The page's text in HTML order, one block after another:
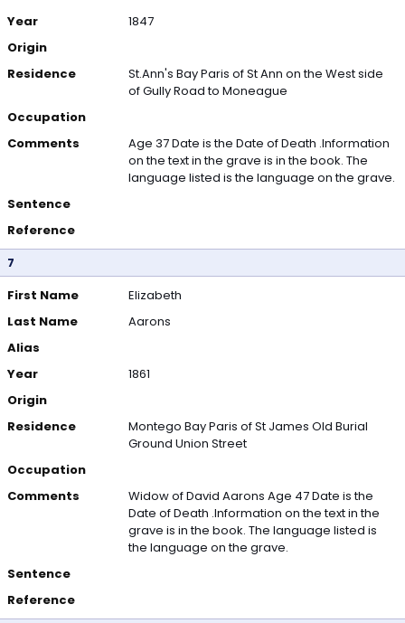
Year
1847
Origin
Residence
St.Ann's Bay Paris of St Ann on the West side
of Gully Road to Moneague
Occupation
Comments
Age 37 Date is the Date of Death .Information
on the text in the grave is in the book. The
language listed is the language on the grave.
Sentence
Reference
7
First Name
Elizabeth
Last Name
Aarons
Alias
Year
1861
Origin
Residence
Montego Bay Paris of St James Old Burial
Ground Union Street
Occupation
Comments
Widow of David Aarons Age 47 Date is the
Date of Death .Information on the text in the
grave is in the book. The language listed is
the language on the grave.
Sentence
Reference